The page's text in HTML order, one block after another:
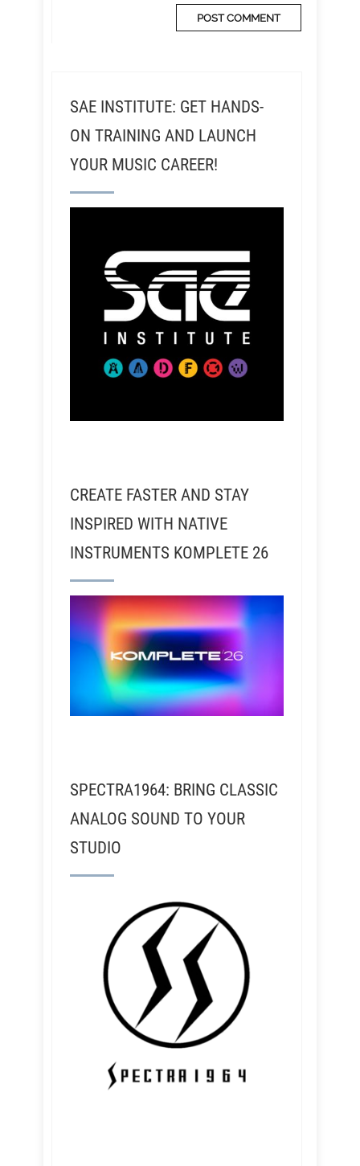
SAE INSTITUTE: GET HANDS-
ON TRAINING AND LAUNCH
YOUR MUSIC CAREER!
CREATE FASTER AND STAY
INSPIRED WITH NATIVE
INSTRUMENTS KOMPLETE 26
SPECTRA1964: BRING CLASSIC
ANALOG SOUND TO YOUR
STUDIO